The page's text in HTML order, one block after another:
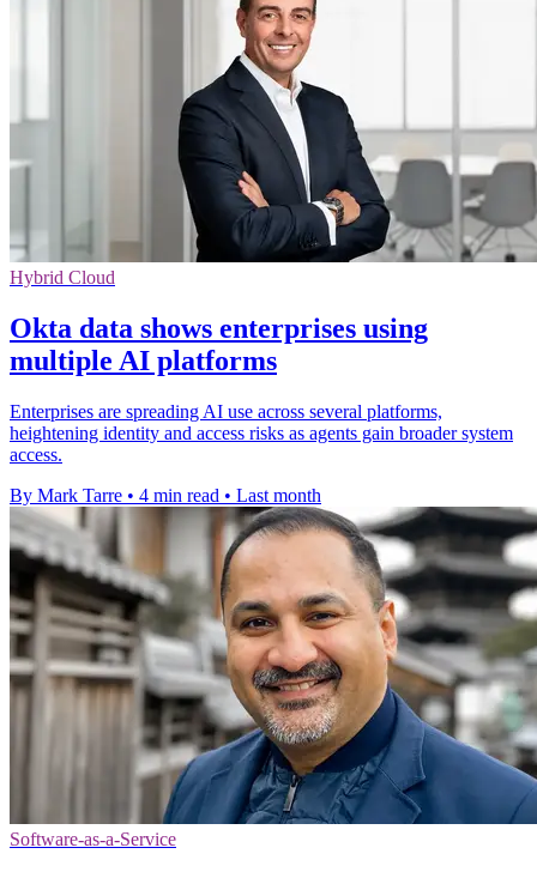
Hybrid Cloud
Okta data shows enterprises using
multiple AI platforms
Enterprises are spreading AI use across several platforms,
heightening identity and access risks as agents gain broader system
access.
By Mark Tarre • 4 min read • Last month
Software-as-a-Service